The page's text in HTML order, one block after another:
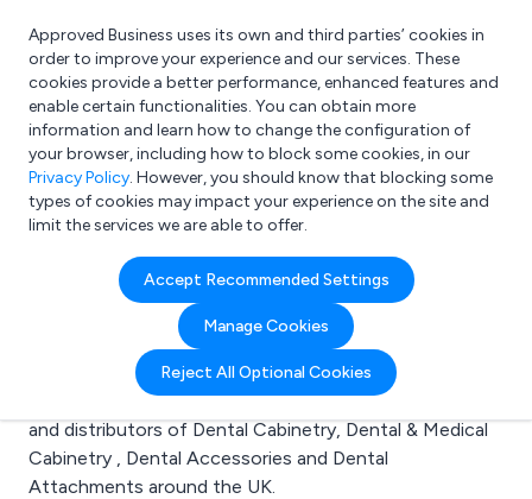
What are you looking for?
e.g. Freelance Accountant
Approved Business uses its own and third parties’ cookies in
order to improve your experience and our services. These
cookies provide a better performance, enhanced features and
enable certain functionalities. You can obtain more
information and learn how to change the configuration of
your browser, including how to block some cookies, in our
Privacy Policy. However, you should know that blocking some
types of cookies may impact your experience on the site and
limit the services we are able to offer.
Accept Recommended Settings
Manage Cookies
Reject All Optional Cookies
Search results for:
Dental Cabinetry
Welcome to the Dental Cabinetry business to business
directory. Here you will find manufacturers, suppliers
and distributors of Dental Cabinetry, Dental & Medical
Cabinetry , Dental Accessories and Dental
Attachments around the UK.